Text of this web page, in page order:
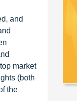
and
market
(both
the